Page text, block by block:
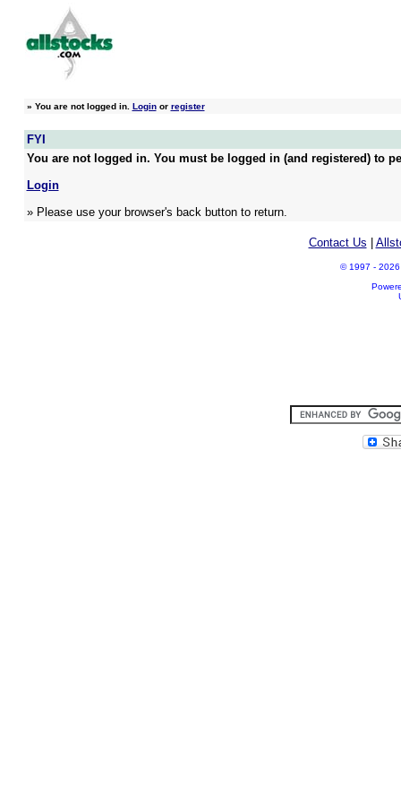
» You are not logged in. Loginor register
FYI
You are not logged in. You must be logged in (and registered) to
Login
» Please use your browser's back button to return.
Contact Us
© 1997 - 2026